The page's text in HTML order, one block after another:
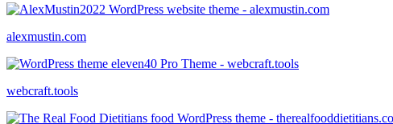
alexmustin.com
webcraft.tools